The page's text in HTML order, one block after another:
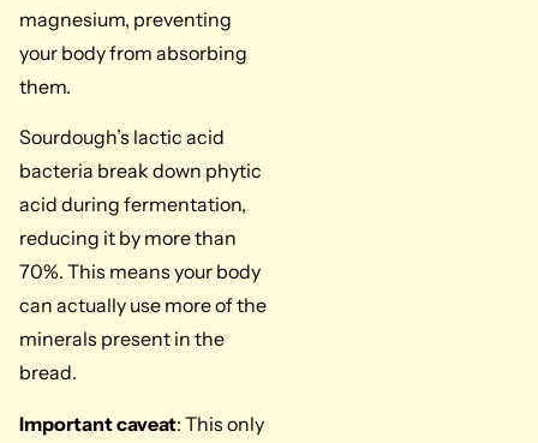
magnesium, preventing
your body from absorbing
them.
Sourdough’s lactic acid
bacteria break down phytic
acid during fermentation,
reducing it by more than
70%. This means your body
can actually use more of the
minerals present in the
bread.
Important caveat: This only